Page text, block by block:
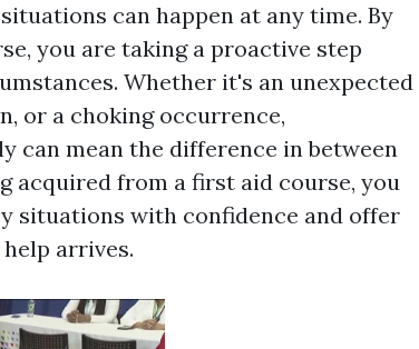
can happen at any time. By
you are taking a proactive step
Whether it's an unexpected
or a choking occurrence,
can mean the difference in between
acquired from a first aid course, you
situations with confidence and offer
arrives.